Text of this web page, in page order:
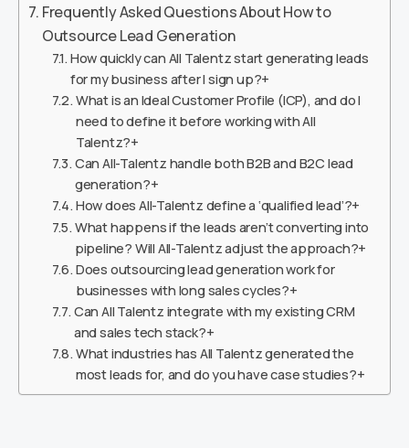
Frequently Asked Questions About How to
Outsource Lead Generation
How quickly can All Talentz start generating leads
for my business after I sign up?+
What is an Ideal Customer Profile (ICP), and do I
need to define it before working with All
Talentz?+
Can All-Talentz handle both B2B and B2C lead
generation?+
How does All-Talentz define a ‘qualified lead’?+
What happens if the leads aren’t converting into
pipeline? Will All-Talentz adjust the approach?+
Does outsourcing lead generation work for
businesses with long sales cycles?+
Can All Talentz integrate with my existing CRM
and sales tech stack?+
What industries has All Talentz generated the
most leads for, and do you have case studies?+